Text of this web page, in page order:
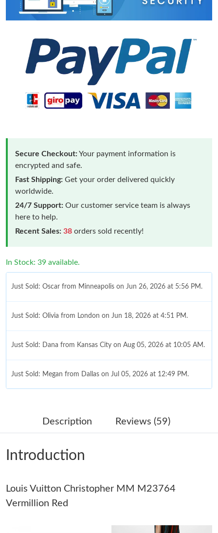
Secure Checkout:Your payment information is
encrypted and safe.
Fast Shipping: Get your order delivered quickly
worldwide.
24/7 Support: Our customer service team is always
here to help.
Recent Sales: 38 orders sold recently!
In Stock: 39 available.
Just Sold: Oscar from Minneapolis on Jun 26, 2026 at 5:56 PM.
Just Sold: Olivia from London on Jun 18, 2026 at 4:51 PM.
Just Sold: Dana from Kansas City on Aug 05, 2026 at 10:05 AM.
Just Sold: Megan from Dallas on Jul 05, 2026 at 12:49 PM.
Just Sold: Nina from Indianapolis on Jul 06, 2026 at 5:04 PM.
Just Sold: Alice from Sydney on May 27, 2026 at 8:27 PM.
Just Sold: Olivia from San Diego on Jul 27, 2026 at 10:53 AM.
Description Reviews (59)
Introduction
Louis Vuitton Christopher MM M23764
Vermillion Red